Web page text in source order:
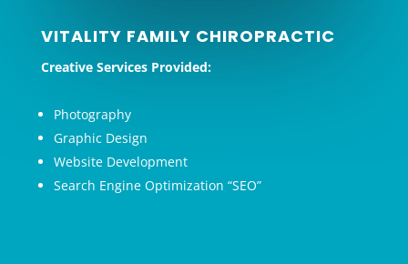
VITALITY FAMILY CHIROPRACTIC
Creative Services Provided:
Photography
Graphic Design
Website Development
Search Engine Optimization “SEO”